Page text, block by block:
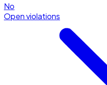
No
Open violations